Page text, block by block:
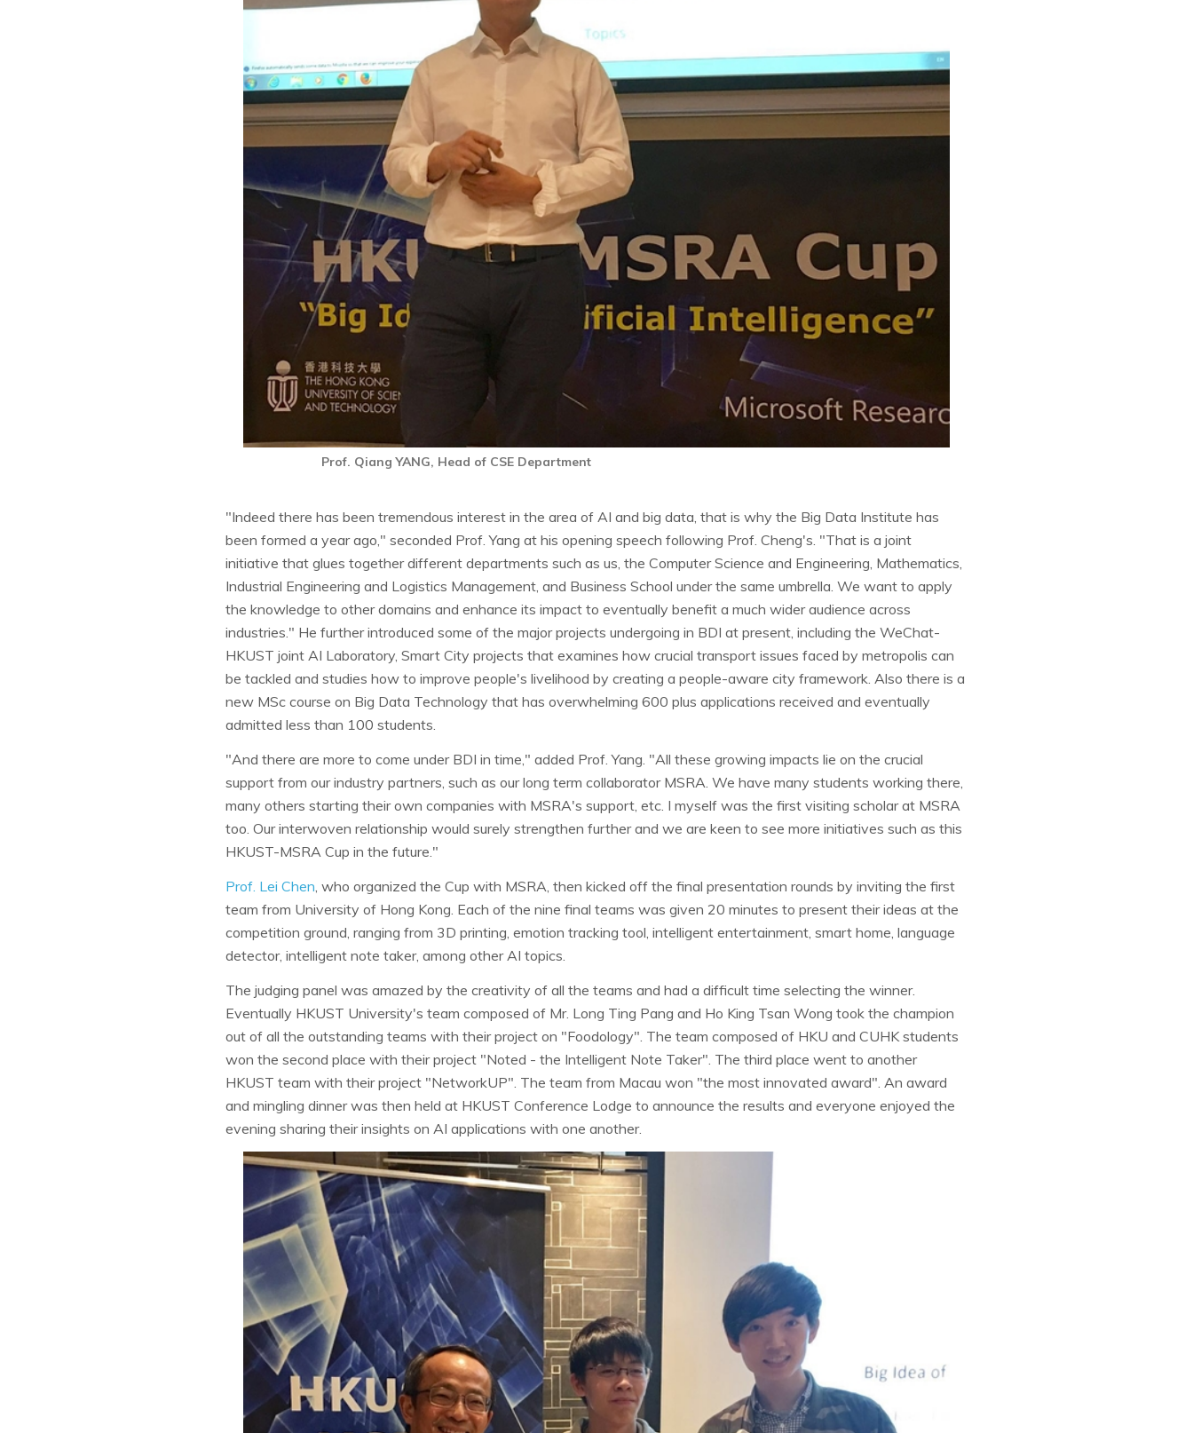
Prof. Qiang YANG, Head of CSE Department
"Indeed there has been tremendous interest in the area of AI and big data, that is why the Big Data Institute has
been formed a year ago," seconded Prof. Yang at his opening speech following Prof. Cheng's. "That is a joint
initiative that glues together different departments such as us, the Computer Science and Engineering, Mathematics,
Industrial Engineering and Logistics Management, and Business School under the same umbrella. We want to apply
the knowledge to other domains and enhance its impact to eventually benefit a much wider audience across
industries." He further introduced some of the major projects undergoing in BDI at present, including the WeChat-
HKUST joint AI Laboratory, Smart City projects that examines how crucial transport issues faced by metropolis can
be tackled and studies how to improve people's livelihood by creating a people-aware city framework. Also there is a
new MSc course on Big Data Technology that has overwhelming 600 plus applications received and eventually
admitted less than 100 students.
"And there are more to come under BDI in time," added Prof. Yang. "All these growing impacts lie on the crucial
support from our industry partners, such as our long term collaborator MSRA. We have many students working there,
many others starting their own companies with MSRA's support, etc. I myself was the first visiting scholar at MSRA
too. Our interwoven relationship would surely strengthen further and we are keen to see more initiatives such as this
HKUST-MSRA Cup in the future."
Prof. Lei Chen, who organized the Cup with MSRA, then kicked off the final presentation rounds by inviting the first
team from University of Hong Kong. Each of the nine final teams was given 20 minutes to present their ideas at the
competition ground, ranging from 3D printing, emotion tracking tool, intelligent entertainment, smart home, language
detector, intelligent note taker, among other AI topics.
The judging panel was amazed by the creativity of all the teams and had a difficult time selecting the winner.
Eventually HKUST University's team composed of Mr. Long Ting Pang and Ho King Tsan Wong took the champion
out of all the outstanding teams with their project on "Foodology". The team composed of HKU and CUHK students
won the second place with their project "Noted - the Intelligent Note Taker". The third place went to another
HKUST team with their project "NetworkUP". The team from Macau won "the most innovated award". An award
and mingling dinner was then held at HKUST Conference Lodge to announce the results and everyone enjoyed the
evening sharing their insights on AI applications with one another.